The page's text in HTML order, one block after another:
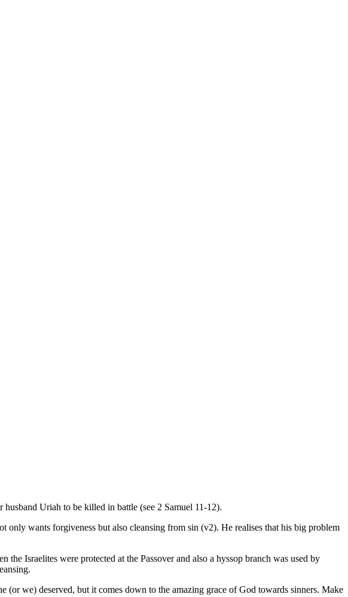
Uriah to be killed in battle (see 2 Samuel 11-12).
wants forgiveness but also cleansing from sin (v2). He realises that his big problem
Israelites were protected at the Passover and also a hyssop branch was used by
(or we) deserved, but it comes down to the amazing grace of God towards sinners. Make